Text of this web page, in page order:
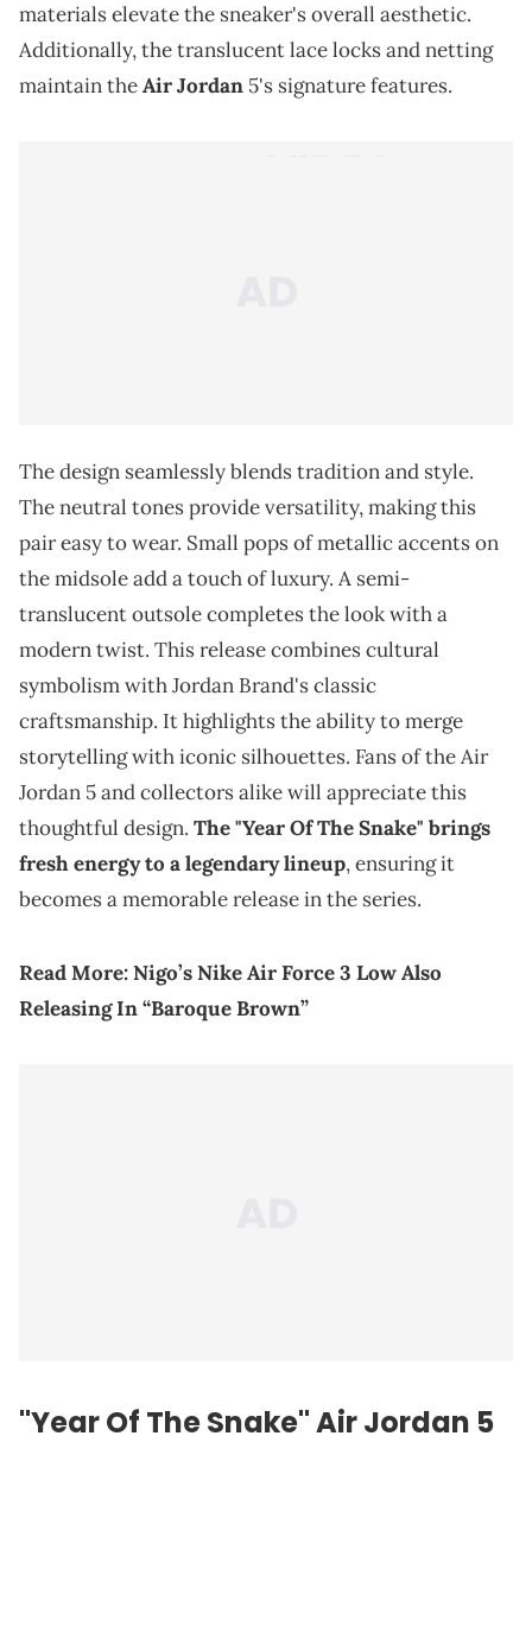
materials elevate the sneaker's overall aesthetic.
Additionally, the translucent lace locks and netting
maintain theAir Jordan 5's signature features.
The design seamlessly blends tradition and style.
The neutral tones provide versatility, making this
pair easy to wear. Small pops of metallic accents on
the midsole add a touch of luxury. A semi-
translucent outsole completes the look with a
modern twist. This release combines cultural
symbolism with Jordan Brand's classic
craftsmanship. It highlights the ability to merge
storytelling with iconic silhouettes. Fans of the Air
Jordan 5 and collectors alike will appreciate this
thoughtful design. The "Year Of The Snake" brings
fresh energy to a legendary lineup, ensuring it
becomes a memorable release in the series.
Read More:Nigo’s Nike Air Force 3 Low Also
Releasing In “Baroque Brown”
"Year Of The Snake" Air Jordan 5